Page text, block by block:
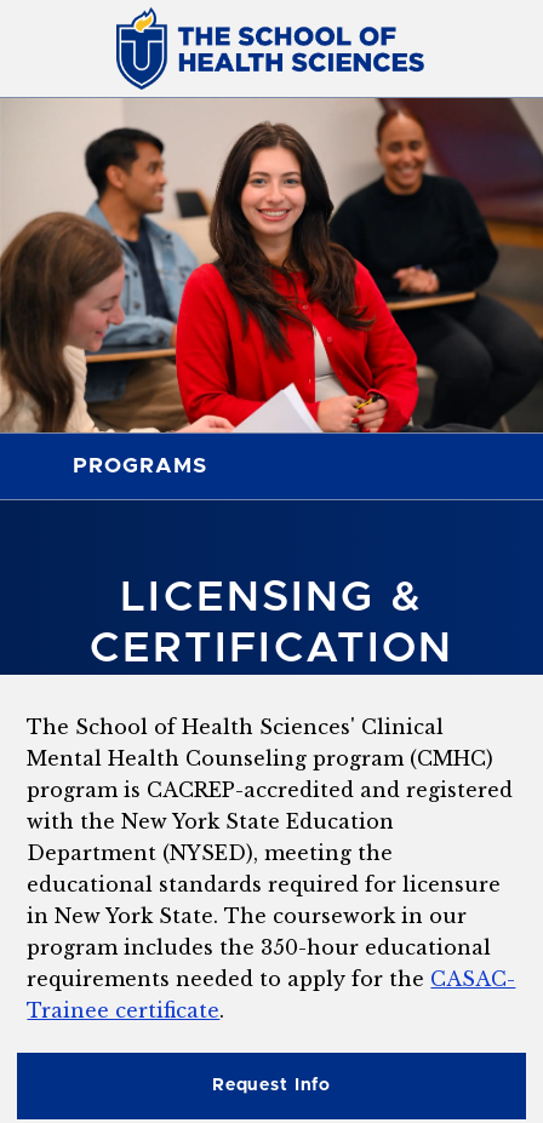
LICENSING &
CERTIFICATION
PROGRAMS
The School of Health Sciences' Clinical
Mental Health Counseling program (CMHC)
program is CACREP-accredited and registered
with the New York State Education
Department (NYSED), meeting the
educational standards required for licensure
in New York State. The coursework in our
program includes the 350-hour educational
requirements needed to apply for the CASAC-
Trainee certificate.
Request Info